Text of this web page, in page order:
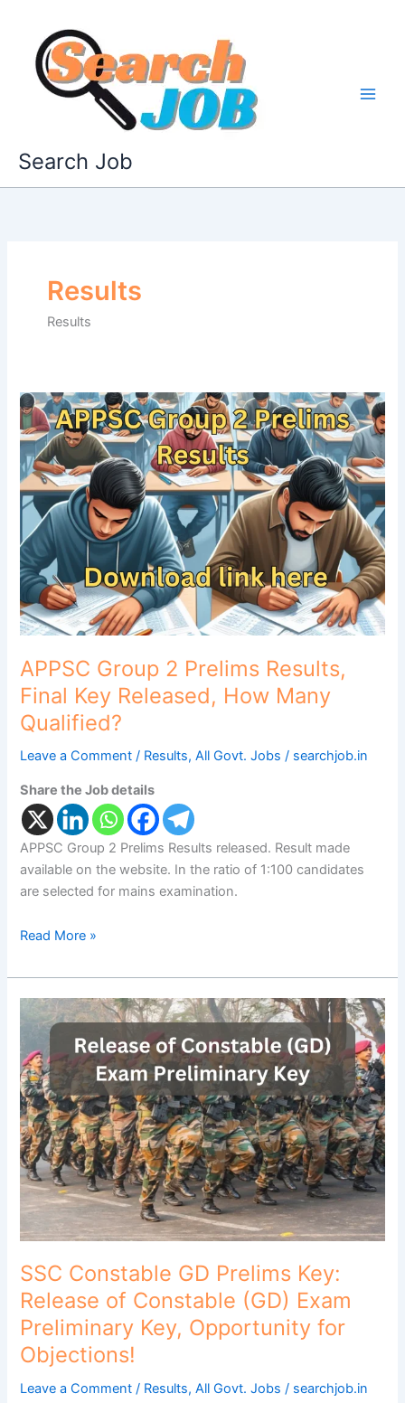
content
Search Job
Results
Results
APPSC Group 2 Prelims Results,
Final Key Released, How Many
Qualified?
Leave a Comment / Results,All Govt. Jobs / searchjob.in
Share the Job details
APPSC Group 2 Prelims Results released. Result made
available on the website. In the ratio of 1:100 candidates
are selected for mains examination.
APPSC
Group
2
Prelims
Results,
Final
Key
Released,
How
Many
Qualified?
Read More »
SSC Constable GD Prelims Key:
Release of Constable (GD) Exam
Preliminary Key, Opportunity for
Objections!
Leave a Comment / Results,All Govt. Jobs / searchjob.in
SSC
Constable
GD
Prelims
Key:
Release
of
Constable
(GD)
Exam
Preliminary
Key,
Opportunity
for
Objections!